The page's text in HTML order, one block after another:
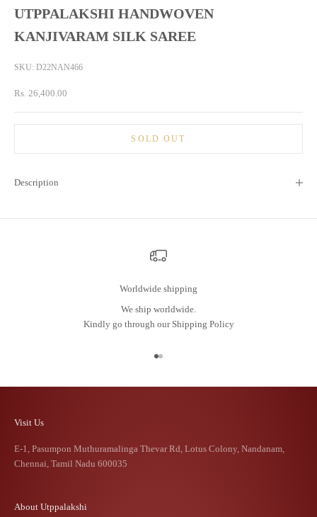
UTPPALAKSHI HANDWOVEN
KANJIVARAM SILK SAREE
SKU: D22NAN466
Sale price
Rs. 26,400.00
SOLD OUT
Description
Worldwide shipping
We ship worldwide.
Kindly go through our Shipping Policy
Go to item 1
Go to item 2
Visit Us
E-1, Pasumpon Muthuramalinga Thevar Rd, Lotus Colony, Nandanam,
Chennai, Tamil Nadu 600035
About Utppalakshi